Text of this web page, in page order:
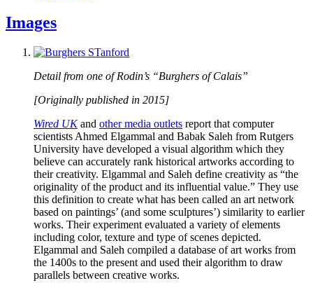
Images
Detail from one of Rodin’s “Burghers of Calais”
[Originally published in 2015]
Wired UKand other media outlets report that computer
scientists Ahmed Elgammal and Babak Saleh from Rutgers
University have developed a visual algorithm which they
believe can accurately rank historical artworks according to
their creativity. Elgammal and Saleh define creativity as “the
originality of the product and its influential value.” They use
this definition to create what has been called an art network
based on paintings’ (and some sculptures’) similarity to earlier
works. Their experiment evaluated a variety of elements
including color, texture and type of scenes depicted.
Elgammal and Saleh compiled a database of art works from
the 1400s to the present and used their algorithm to draw
parallels between creative works.